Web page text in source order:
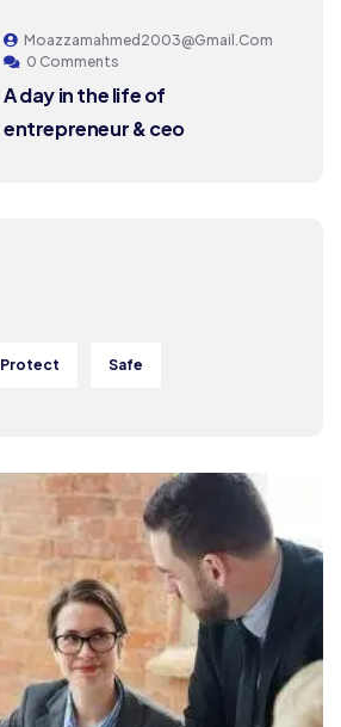
Moazzamahmed2003@gmail.com
0 Comments
A day in the life of
entrepreneur & ceo
Protect Safe